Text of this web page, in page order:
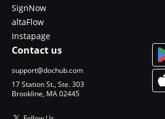
SignNow
altaFlow
Instapage
Contact us
support@dochub.com
17 Station St., Ste. 303
Brookline, MA 02445